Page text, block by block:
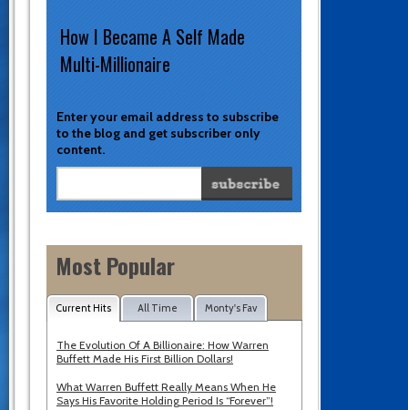
Enter your email address to subscribe
to the blog and get subscriber only
content.
How I Became A Self Made
Multi-Millionaire
Most Popular
Current Hits All Time Monty's Fav
The Evolution Of A Billionaire: How Warren
Buffett Made His First Billion Dollars!
What Warren Buffett Really Means When He
Says His Favorite Holding Period Is “Forever”!